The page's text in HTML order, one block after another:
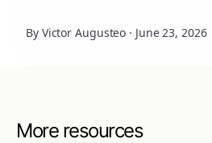
By Victor Augusteo · June 23, 2026
More resources